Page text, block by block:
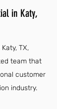
in Katy,
TX,
team that
customer
industry.